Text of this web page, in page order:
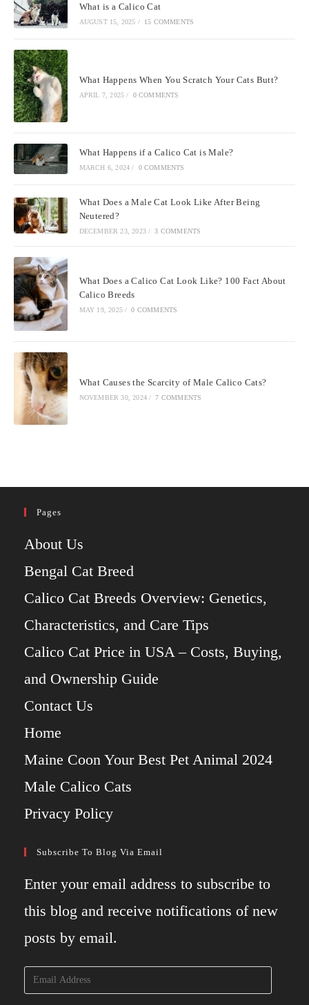
What is a Calico Cat
AUGUST 15, 2025 / 15 COMMENTS
What Happens When You Scratch Your Cats Butt?
APRIL 7, 2025 / 0 COMMENTS
What Happens if a Calico Cat is Male?
MARCH 6, 2024 / 0 COMMENTS
What Does a Male Cat Look Like After Being
Neutered?
DECEMBER 23, 2023 / 3 COMMENTS
What Does a Calico Cat Look Like? 100 Fact About
Calico Breeds
MAY 19, 2025 / 0 COMMENTS
What Causes the Scarcity of Male Calico Cats?
NOVEMBER 30, 2024 / 7 COMMENTS
Pages
About Us
Bengal Cat Breed
Calico Cat Breeds Overview: Genetics,
Characteristics, and Care Tips
Calico Cat Price in USA – Costs, Buying,
and Ownership Guide
Contact Us
Home
Maine Coon Your Best Pet Animal 2024
Male Calico Cats
Privacy Policy
Subscribe To Blog Via Email
Enter your email address to subscribe to
this blog and receive notifications of new
posts by email.
Address